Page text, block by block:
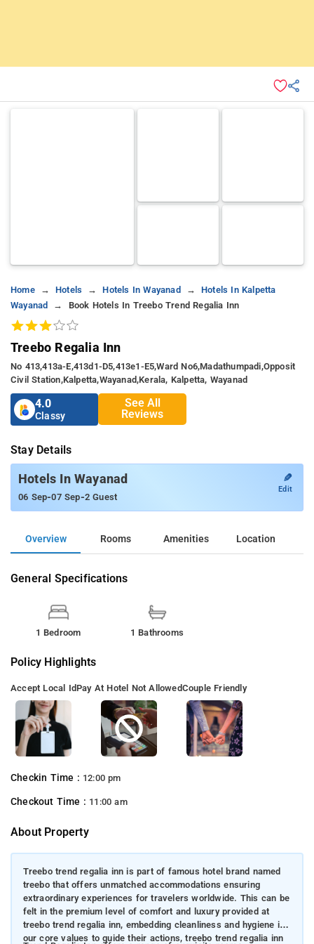
Home Hotels Hotels In Wayanad
Hotels In Kalpetta
Wayanad
Book Hotels In Treebo Trend Regalia Inn
Treebo Regalia Inn
No 413,413a-E,413d1-D5,413e1-E5,ward No6,madathumpadi,opposit
Civil Station,kalpetta,wayanad,kerala, Kalpetta, Wayanad
4.0
Classy
See All
Reviews
Stay Details
Hotels In Wayanad
06 Sep-07 Sep-2 Guest
✎
Edit
Overview Rooms Amenities Location
General Specifications
1 Bedroom 1 Bathrooms
Policy Highlights
Accept Local IdPay At Hotel Not AllowedCouple Friendly
Checkin Time : 12:00 pm
Checkout Time : 11:00 am
About Property
Treebo trend regalia inn is part of famous hotel brand named
treebo that offers unmatched accommodations ensuring
extraordinary experiences for travelers worldwide. This can be
felt in the premium level of comfort and luxury provided at
treebo trend regalia inn, embedding cleanliness and hygiene in
our core values to guide their actions, treebo trend regalia inn